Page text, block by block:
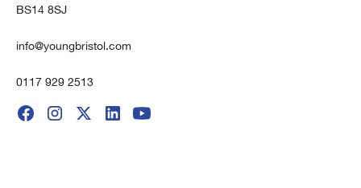
BS14 8SJ
info@youngbristol.com
0117 929 2513